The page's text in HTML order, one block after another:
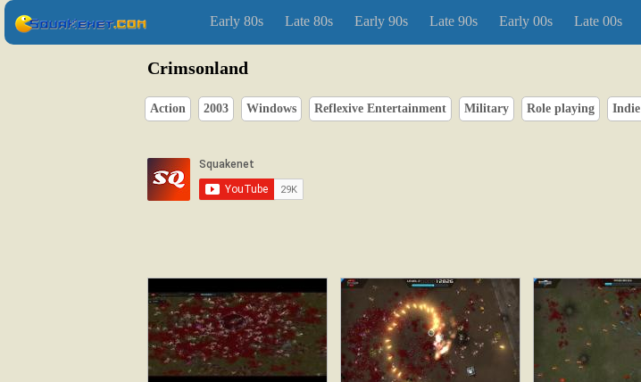
Early 80s Late 80s Early 90s Late 90s Early 00s Late 00s
Crimsonland
Action 2003 Windows Reflexive Entertainment Military Role playing Indie